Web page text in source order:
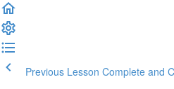
Previous Lesson Complete and